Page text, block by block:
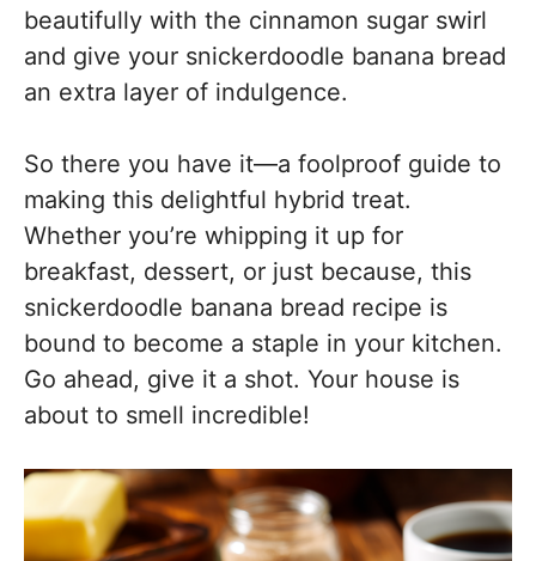
beautifully with the cinnamon sugar swirl
and give your snickerdoodle banana bread
an extra layer of indulgence.
So there you have it—a foolproof guide to
making this delightful hybrid treat.
Whether you’re whipping it up for
breakfast, dessert, or just because, this
snickerdoodle banana bread recipe is
bound to become a staple in your kitchen.
Go ahead, give it a shot. Your house is
about to smell incredible!